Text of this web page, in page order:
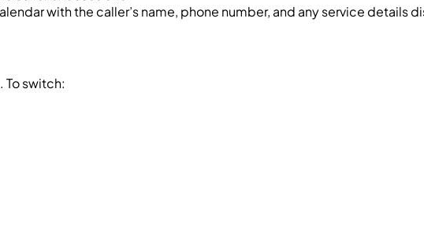
with the caller’s name, phone number, and any service details
To switch: